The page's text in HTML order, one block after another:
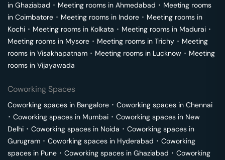
in Ghaziabad ･ Meeting rooms in Ahmedabad ･ Meeting rooms
in Coimbatore ･ Meeting rooms in Indore ･ Meeting rooms in
Kochi ･ Meeting rooms in Kolkata ･ Meeting rooms in Madurai ･
Meeting rooms in Mysore ･ Meeting rooms in Trichy ･ Meeting
rooms in Visakhapatnam ･ Meeting rooms in Lucknow ･ Meeting
rooms in Vijayawada
Coworking Spaces
Coworking spaces in Bangalore ･ Coworking spaces in Chennai
･ Coworking spaces in Mumbai ･ Coworking spaces in New
Delhi ･ Coworking spaces in Noida ･ Coworking spaces in
Gurugram ･ Coworking spaces in Hyderabad ･ Coworking
spaces in Pune ･ Coworking spaces in Ghaziabad ･ Coworking